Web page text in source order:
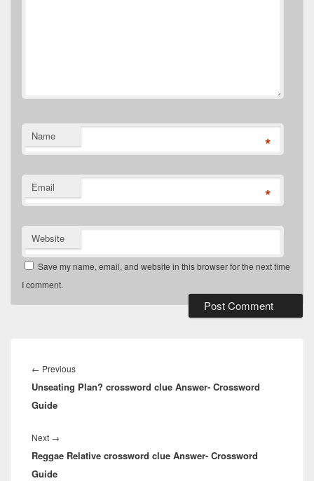
Name *
Email *
Website
Save my name, email, and website in this browser for the next time
I comment.
navigation
← PreviousPrevious
post:
Unseating Plan? crossword clue Answer- Crossword
Guide
Next →
post:
Reggae Relative crossword clue Answer- Crossword
Guide